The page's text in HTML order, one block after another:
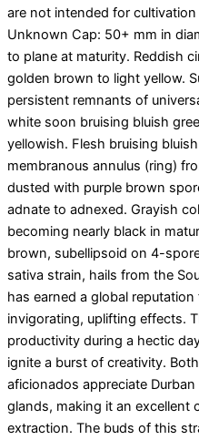
are not intended for
Unknown Cap: 50+ mm in
to plane at maturity. Reddish
golden brown to light yellow.
persistent remnants of
white soon bruising bluish
yellowish. Flesh bruising
membranous annulus (ring)
dusted with purple brown
adnate to adnexed. Grayish
becoming nearly black in
brown, subellipsoid on 4-
sativa strain, hails from the
has earned a global
invigorating, uplifting effects.
productivity during a hectic
ignite a burst of creativity.
aficionados appreciate
glands, making it an excellent
extraction. The buds of this